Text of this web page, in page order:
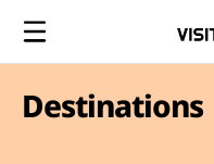
Destinations